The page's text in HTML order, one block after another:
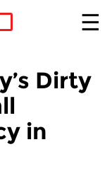
Dirty
in